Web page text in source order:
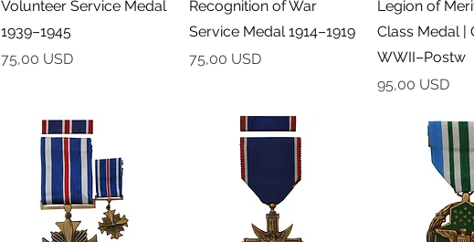
Volunteer Service Medal
1939–1945
Cena
75,00 USD
Recognition of War
Service Medal 1914–1919
Cena
75,00 USD
Legion of
Class Medal |
WWII–Postw
Cena
95,00 USD